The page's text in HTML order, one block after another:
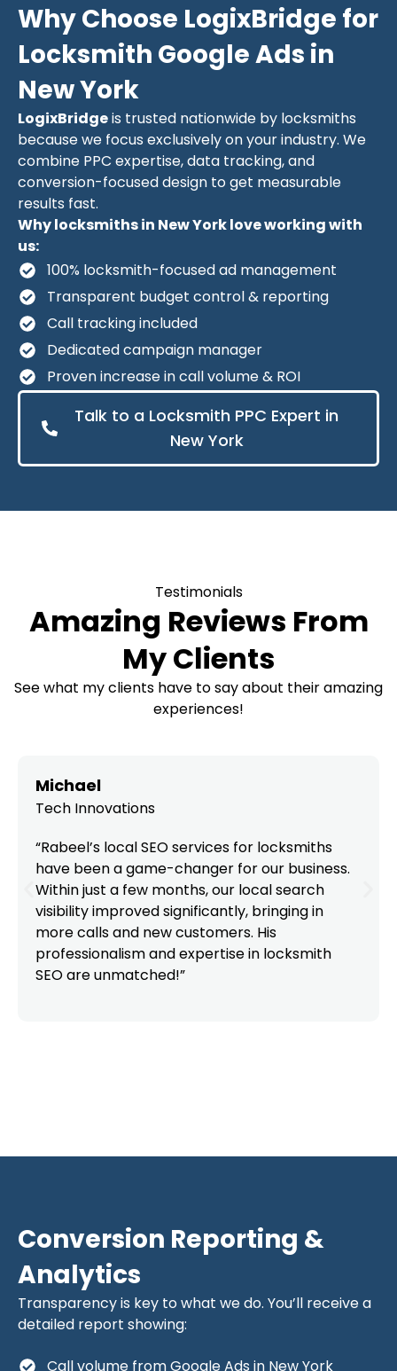
Why Choose LogixBridge for
Locksmith Google Ads in
New York
LogixBridgeis trusted nationwide by locksmiths
because we focus exclusively on your industry. We
combine PPC expertise, data tracking, and
conversion-focused design to get measurable
results fast.
Why locksmiths in New York love working with
us:
100% locksmith-focused ad management
Transparent budget control & reporting
Call tracking included
Dedicated campaign manager
Proven increase in call volume & ROI
Talk to a Locksmith PPC Expert in
New York
Testimonials
Amazing Reviews From
My Clients
See what my clients have to say about their amazing
experiences!
Michael
Tech Innovations
“Rabeel’s local SEO services for locksmiths
have been a game-changer for our business.
Within just a few months, our local search
visibility improved significantly, bringing in
more calls and new customers. His
professionalism and expertise in locksmith
SEO are unmatched!”
Conversion Reporting &
Analytics
Transparency is key to what we do. You’ll receive a
detailed report showing:
Call volume from Google Ads in New York